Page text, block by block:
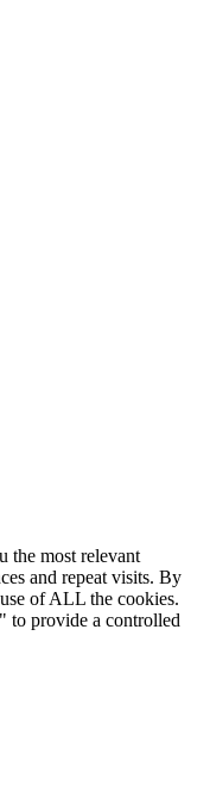
the most relevant
and repeat visits. By
of ALL the cookies.
to provide a controlled